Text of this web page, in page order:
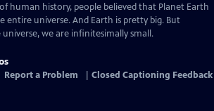
human history, people believed that Planet Earth
entire universe. And Earth is pretty big. But
we are infinitesimally small.
Report a Problem Closed Captioning Feedback